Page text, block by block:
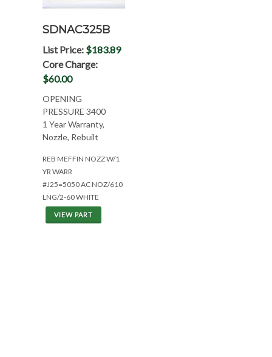
SDNAC325B
List Price: $183.89
Core Charge:
$60.00
OPENING
PRESSURE 3400
1 Year Warranty,
Nozzle, Rebuilt
REB MEFFIN NOZZ W/1
YR WARR
#J25=5050 AC NOZ/610
LNG/2-60 WHITE
VIEW PART